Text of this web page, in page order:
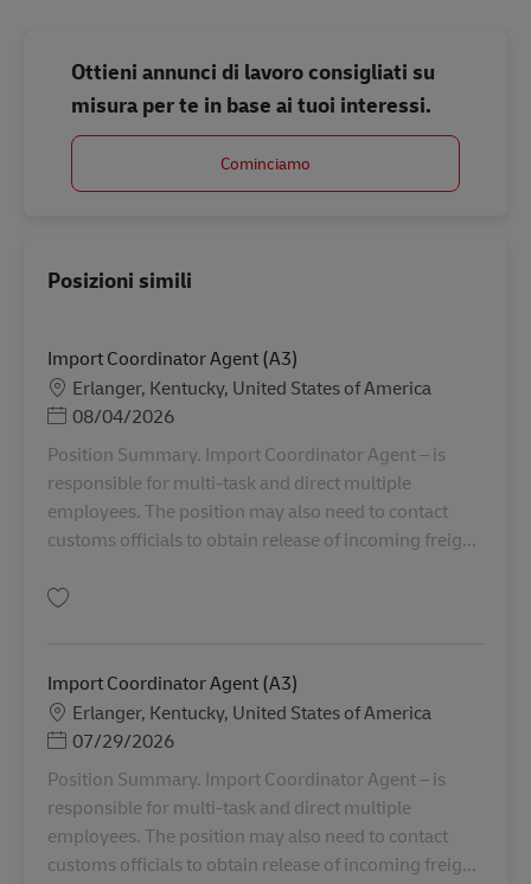
Ottieni annunci di lavoro consigliati su
misura per te in base ai tuoi interessi.
Cominciamo
Posizioni simili
Import Coordinator Agent (A3)
SedeErlanger, Kentucky, United States of America
Posted Date
08/04/2026
Position Summary. Import Coordinator Agent – is
responsible for multi-task and direct multiple
employees. The position may also need to contact
customs officials to obtain release of incoming freig...
Import Coordinator Agent (A3)
SedeErlanger, Kentucky, United States of America
Posted Date
07/29/2026
Position Summary. Import Coordinator Agent – is
responsible for multi-task and direct multiple
employees. The position may also need to contact
customs officials to obtain release of incoming freig...